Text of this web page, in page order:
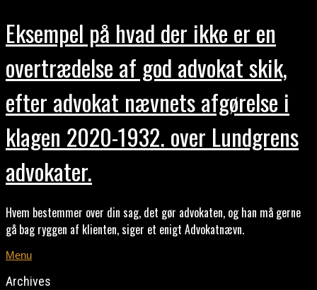
Eksempel på hvad der ikke er en
overtrædelse af god advokat skik,
efter advokat nævnets afgørelse i
klagen 2020-1932. over Lundgrens
advokater.
Hvem bestemmer over din sag, det gør advokaten, og han må gerne
gå bag ryggen af klienten, siger et enigt Advokatnævn.
Menu
Archives